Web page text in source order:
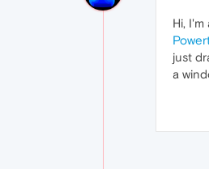
Hi,
just
a